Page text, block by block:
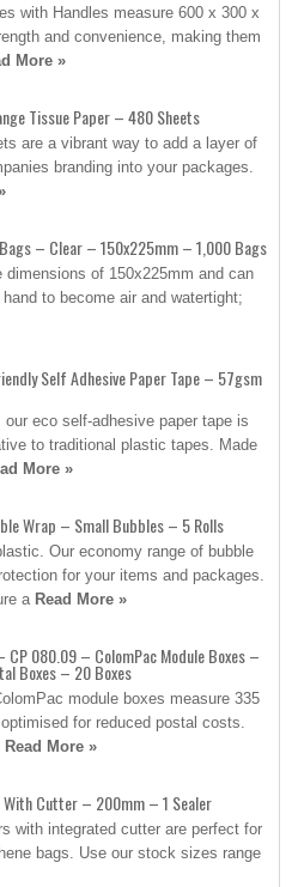
with Handles measure 600 x 300 x
and convenience, making them
More »
Tissue Paper – 480 Sheets
are a vibrant way to add a layer of
branding into your packages.
– Clear – 150x225mm – 1,000 Bags
of 150x225mm and can
to become air and watertight;
Self Adhesive Paper Tape – 57gsm
eco self-adhesive paper tape is
to traditional plastic tapes. Made
More »
Wrap – Small Bubbles – 5 Rolls
Our economy range of bubble
for your items and packages.
a Read More »
080.09 – ColomPac Module Boxes –
Boxes – 20 Boxes
module boxes measure 335
for reduced postal costs.
Read More »
With Cutter – 200mm – 1 Sealer
with integrated cutter are perfect for
bags. Use our stock sizes range